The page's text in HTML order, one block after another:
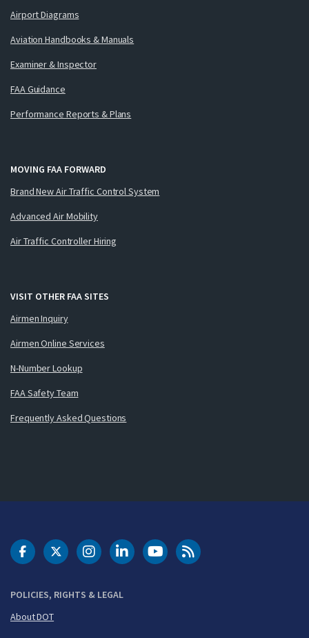
Airport Diagrams
Aviation Handbooks & Manuals
Examiner & Inspector
FAA Guidance
Performance Reports & Plans
MOVING FAA FORWARD
Brand New Air Traffic Control System
Advanced Air Mobility
Air Traffic Controller Hiring
VISIT OTHER FAA SITES
Airmen Inquiry
Airmen Online Services
N-Number Lookup
FAA Safety Team
Frequently Asked Questions
POLICIES, RIGHTS & LEGAL
About DOT
DOT Facebook
DOT Twitter
DOT Instagram
DOT LinkedIn
FAA YouTubeCleared for Takeoff